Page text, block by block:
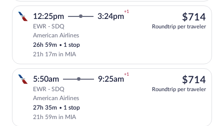
12:25pm 3:24pm
+1
EWR - SDQ
American Airlines
26h 59m • 1 stop
21h 17m in MIA
$714
Roundtrip per traveler
5:50am 9:25am
+1
EWR - SDQ
American Airlines
27h 35m • 1 stop
21h 59m in MIA
$714
Roundtrip per traveler